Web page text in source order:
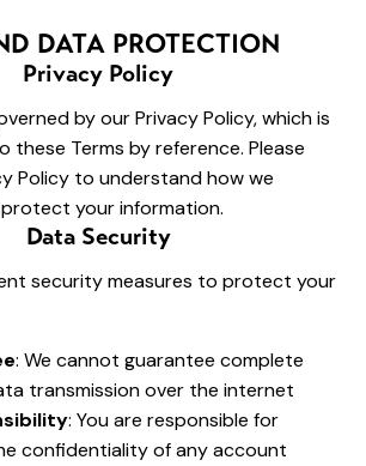
DATA PROTECTION
Privacy Policy
by our Privacy Policy, which is
Terms by reference. Please
Policy to understand how we
your information.
Data Security
security measures to protect your
: We cannot guarantee complete
transmission over the internet
: You are responsible for
confidentiality of any account